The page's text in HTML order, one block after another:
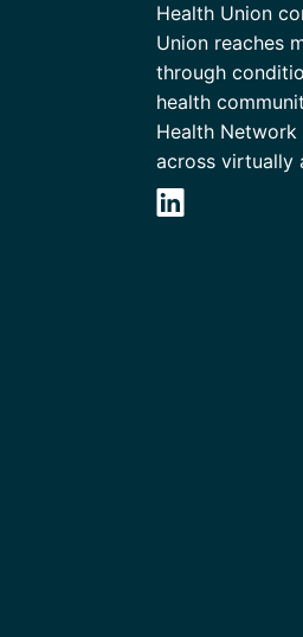
Health Union
Union reaches
through
health
Health
across virtually